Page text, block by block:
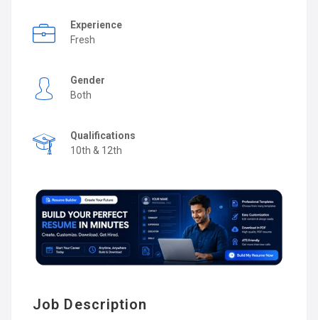
Experience
Fresh
Gender
Both
Qualifications
10th & 12th
Job Description